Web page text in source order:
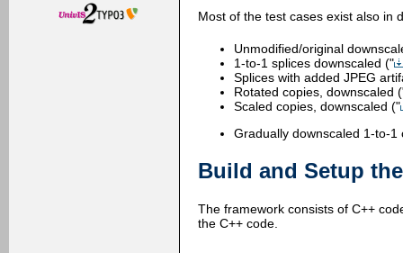
Most of the test cases exist also in
Unmodified/original
1-to-1 splices downscaled ("
Splices with added JPEG
Rotated copies, downscaled
Scaled copies, downscaled ("
Gradually downscaled 1-to-1
Build and Setup
The framework consists of C++
the C++ code.